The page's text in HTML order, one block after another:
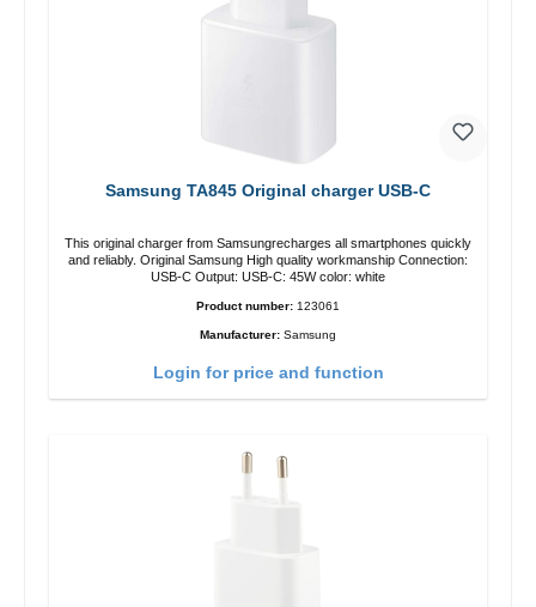
Samsung TA845 Original charger USB-C
This original charger from Samsungrecharges all smartphones quickly
and reliably. Original Samsung High quality workmanship Connection:
USB-C Output: USB-C: 45W color: white
Product number: 123061
Manufacturer: Samsung
Login for price and function